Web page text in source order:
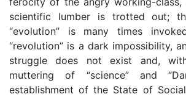
scientific lumber is trotted out;
“evolution” is many times
“revolution” is a dark impossibility,
struggle does not exist and,
muttering of “science” and
establishment of the State of